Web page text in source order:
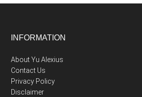
Footer
INFORMATION
About Yu Alexius
Contact Us
Privacy Policy
Disclaimer